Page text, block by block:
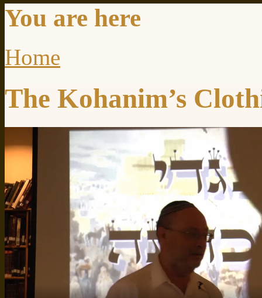
You are here
Home
The Kohanim’s